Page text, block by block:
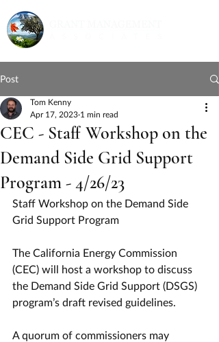
Post
CEC - Staff Workshop on the
Demand Side Grid Support
Program - 4/26/23
Tom Kenny
Apr 17, 2023 1 min read
Staff Workshop on the Demand Side
Grid Support Program
The California Energy Commission
(CEC) will host a workshop to discuss
the Demand Side Grid Support (DSGS)
program’s draft revised guidelines.
A quorum of commissioners may